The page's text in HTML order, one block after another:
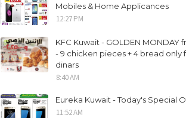
Mobiles & Home Applicances
12:27 PM
KFC Kuwait - GOLDEN MONDAY
- 9 chicken pieces + 4 bread only
dinars
8:40 AM
Eureka Kuwait - Today's Special
11:52 AM